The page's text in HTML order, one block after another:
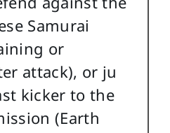
Samurai
or
attack), or ju
kicker to the
(Earth